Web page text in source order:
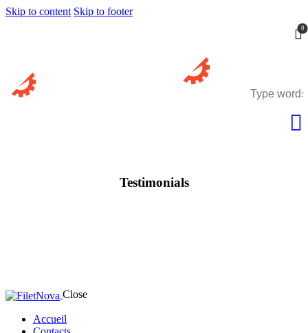
Skip to content Skip to footer
0
Testimonials
Close
Accueil